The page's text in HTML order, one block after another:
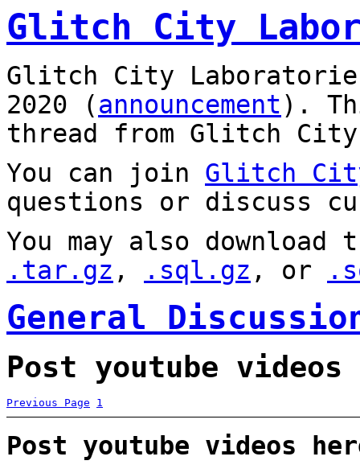
Glitch City
Glitch City
2020 (announcement).
thread from Glitch City
You can join Glitch
questions or discuss
You may also
.tar.gz , .sql.gz , or
General
Post youtube
Previous Page 1
Post youtube videos